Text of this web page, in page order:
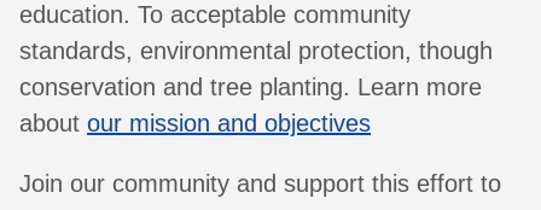
education. To acceptable community
standards, environmental protection, though
conservation and tree planting. Learn more
about our mission and objectives
Join our community and support this effort to